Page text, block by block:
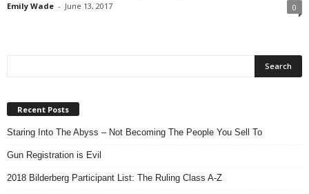
Emily Wade - June 13, 2017 0
Recent Posts
Staring Into The Abyss – Not Becoming The People You Sell To
Gun Registration is Evil
2018 Bilderberg Participant List: The Ruling Class A-Z